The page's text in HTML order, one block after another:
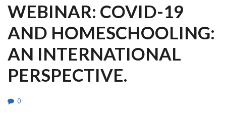
WEBINAR: COVID-19
AND HOMESCHOOLING:
AN INTERNATIONAL
PERSPECTIVE.
0